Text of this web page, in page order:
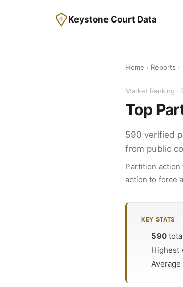
Keystone Court Data
Home › Reports ›
Market Ranking
Top
590 verified
from public
Partition
action to force
KEY STATS
590
Highest